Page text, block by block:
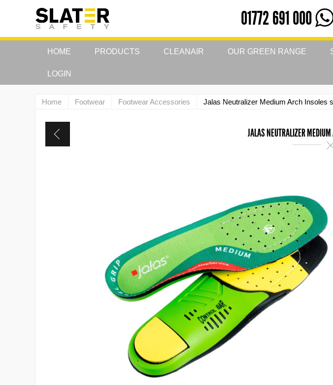
01772 691 000
HOME PRODUCTS CLEANAIR OUR GREEN RANGE
LOGIN
Home Footwear Footwear Accessories Jalas Neutralizer Medium Arch Insoles
JALAS NEUTRALIZER